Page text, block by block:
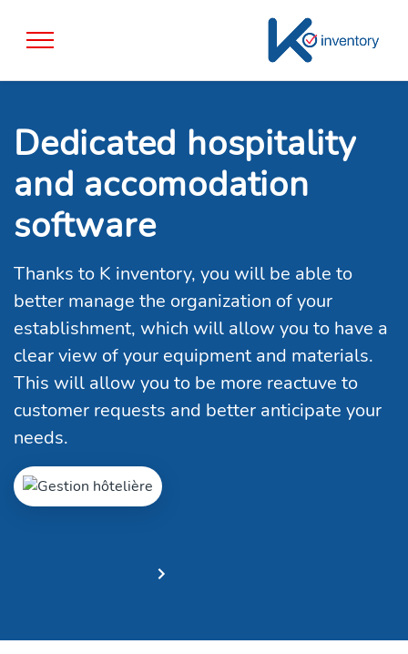
Dedicated hospitality
and accomodation
software
Thanks to K inventory, you will be able to
better manage the organization of your
establishment, which will allow you to have a
clear view of your equipment and materials.
This will allow you to be more reactuve to
customer requests and better anticipate your
needs.